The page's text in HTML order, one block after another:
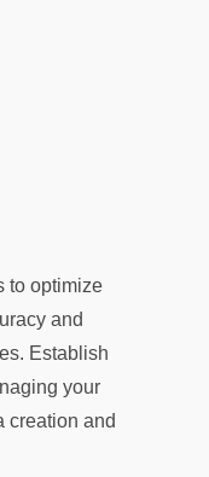
to optimize
and
Establish
your
creation and